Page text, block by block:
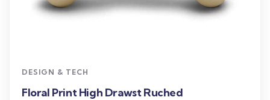
DESIGN & TECH
Floral Print High Drawst Ruched